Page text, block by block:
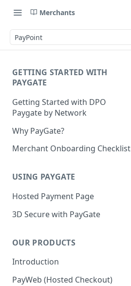
Merchants
PayPoint
GETTING STARTED WITH
PAYGATE
Getting Started with DPO
Paygate by Network
Why PayGate?
Merchant Onboarding Checklist
USING PAYGATE
Hosted Payment Page
3D Secure with PayGate
OUR PRODUCTS
Introduction
PayWeb (Hosted Checkout)